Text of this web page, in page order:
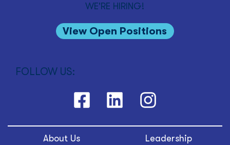
WE'RE HIRING!
View Open Positions
FOLLOW US:
About Us Leadership